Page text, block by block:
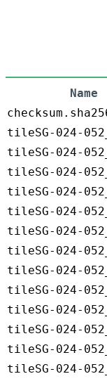
Name
tileSG-024-
tileSG-024-
tileSG-024-
tileSG-024-
tileSG-024-
tileSG-024-
tileSG-024-
tileSG-024-
tileSG-024-
tileSG-024-
tileSG-024-
tileSG-024-
tileSG-024-